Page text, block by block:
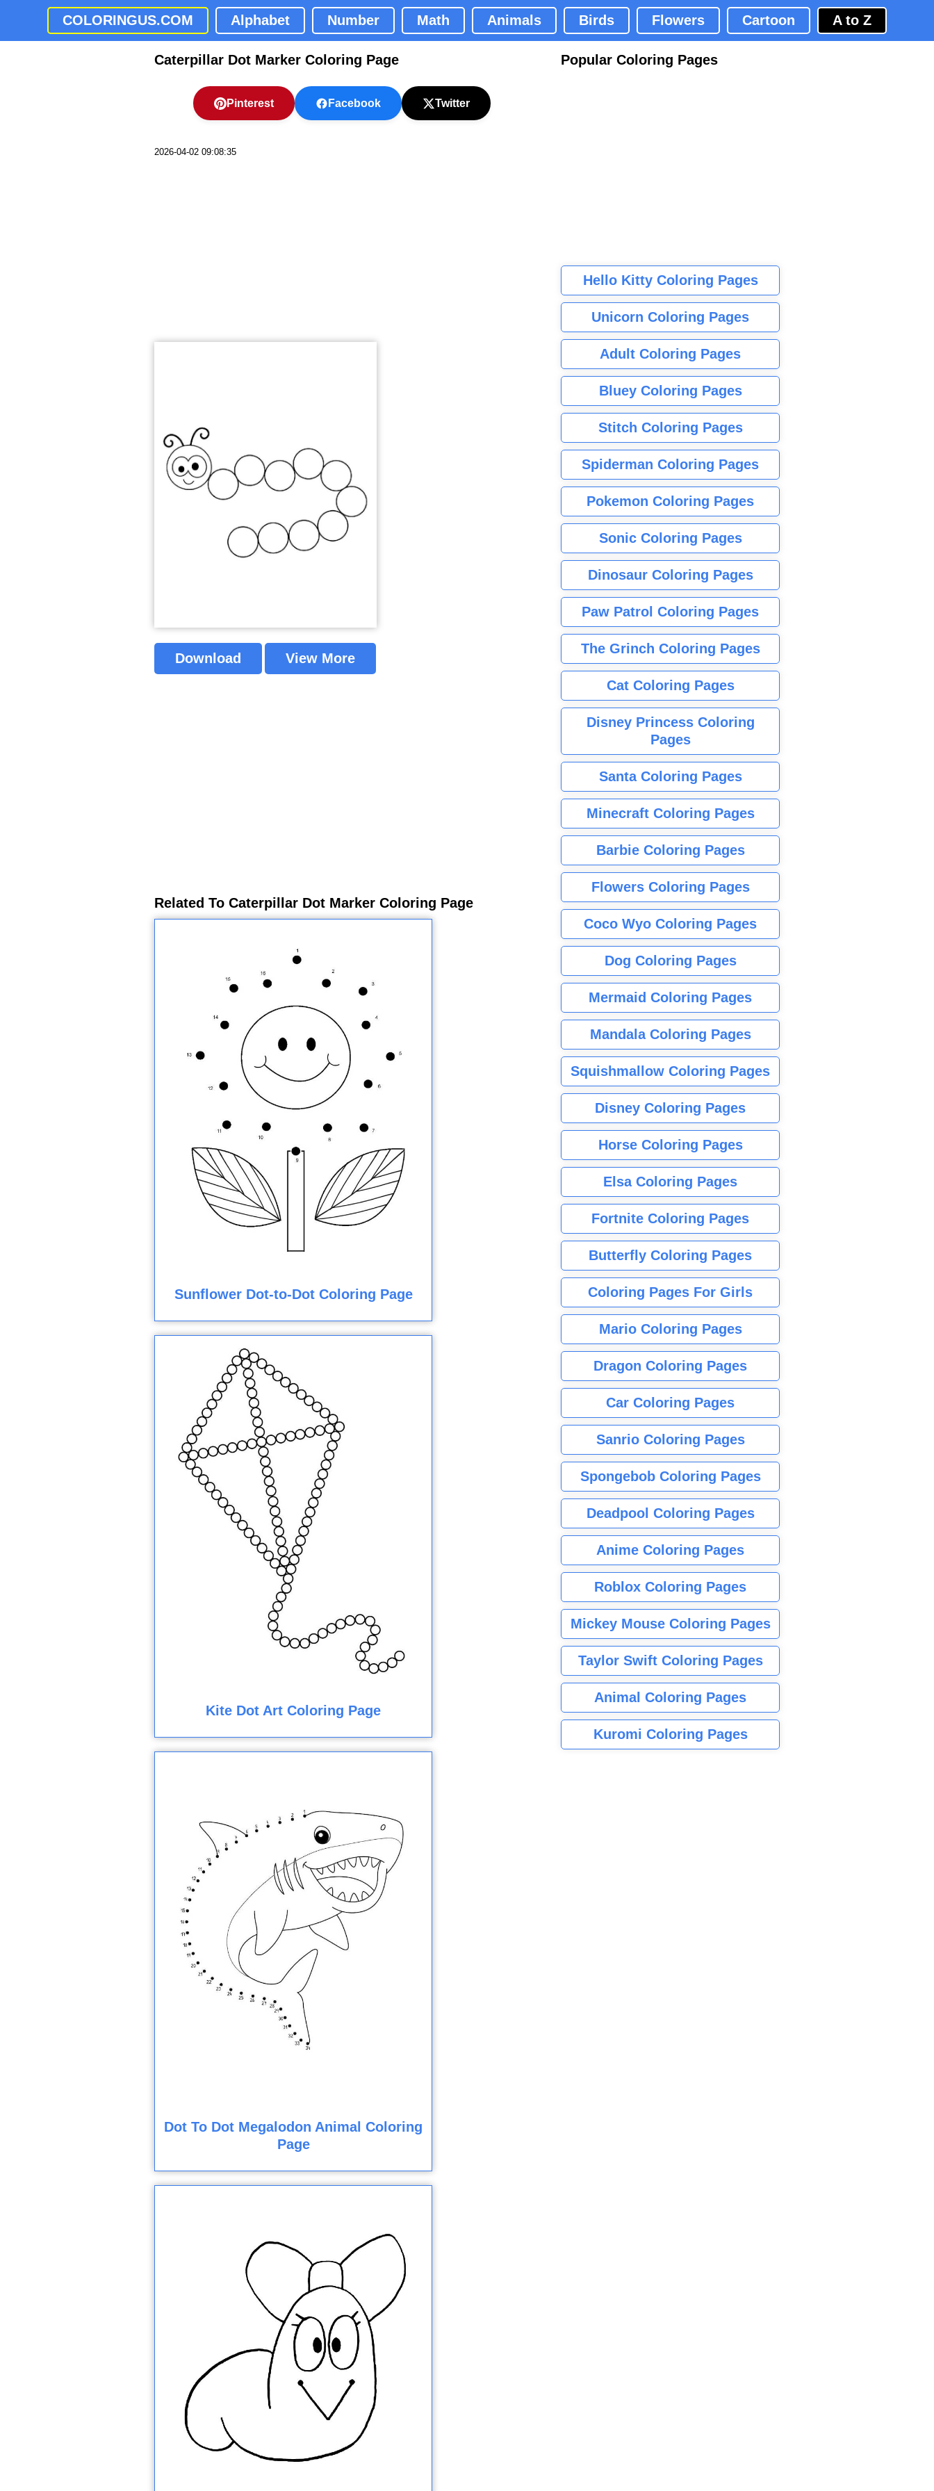
COLORINGUS.COM Alphabet Number Math Animals Birds Flowers Cartoon A to Z
Caterpillar Dot Marker Coloring Page
Pinterest Facebook Twitter
2026-04-02 09:08:35
Download View More
Related To Caterpillar Dot Marker Coloring Page
Sunflower Dot-to-Dot Coloring Page
Kite Dot Art Coloring Page
Dot To Dot Megalodon Animal Coloring
Page
Popular Coloring Pages
Hello Kitty Coloring Pages
Unicorn Coloring Pages
Adult Coloring Pages
Bluey Coloring Pages
Stitch Coloring Pages
Spiderman Coloring Pages
Pokemon Coloring Pages
Sonic Coloring Pages
Dinosaur Coloring Pages
Paw Patrol Coloring Pages
The Grinch Coloring Pages
Cat Coloring Pages
Disney Princess Coloring
Pages
Santa Coloring Pages
Minecraft Coloring Pages
Barbie Coloring Pages
Flowers Coloring Pages
Coco Wyo Coloring Pages
Dog Coloring Pages
Mermaid Coloring Pages
Mandala Coloring Pages
Squishmallow Coloring Pages
Disney Coloring Pages
Horse Coloring Pages
Elsa Coloring Pages
Fortnite Coloring Pages
Butterfly Coloring Pages
Coloring Pages For Girls
Mario Coloring Pages
Dragon Coloring Pages
Car Coloring Pages
Sanrio Coloring Pages
Spongebob Coloring Pages
Deadpool Coloring Pages
Anime Coloring Pages
Roblox Coloring Pages
Mickey Mouse Coloring Pages
Taylor Swift Coloring Pages
Animal Coloring Pages
Kuromi Coloring Pages